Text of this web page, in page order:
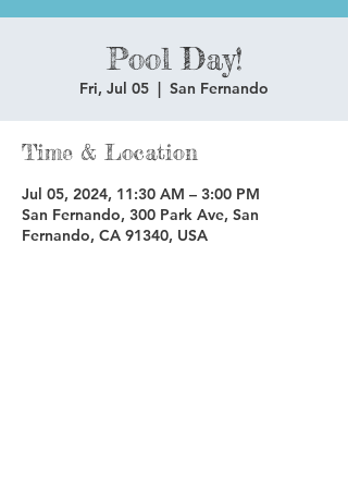
Pool Day!
Fri, Jul 05
  |
San Fernando
Time & Location
Jul 05, 2024, 11:30 AM – 3:00 PM
San Fernando, 300 Park Ave, San
Fernando, CA 91340, USA